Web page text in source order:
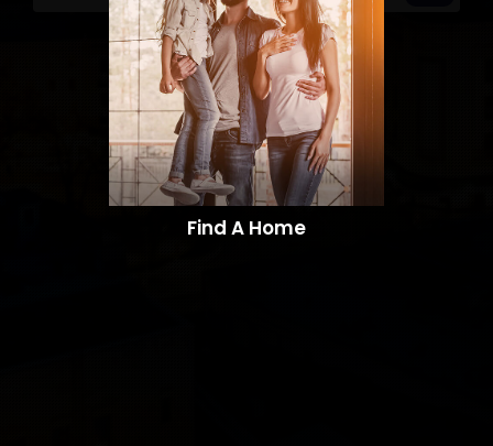
Find A Home​​​​​​​